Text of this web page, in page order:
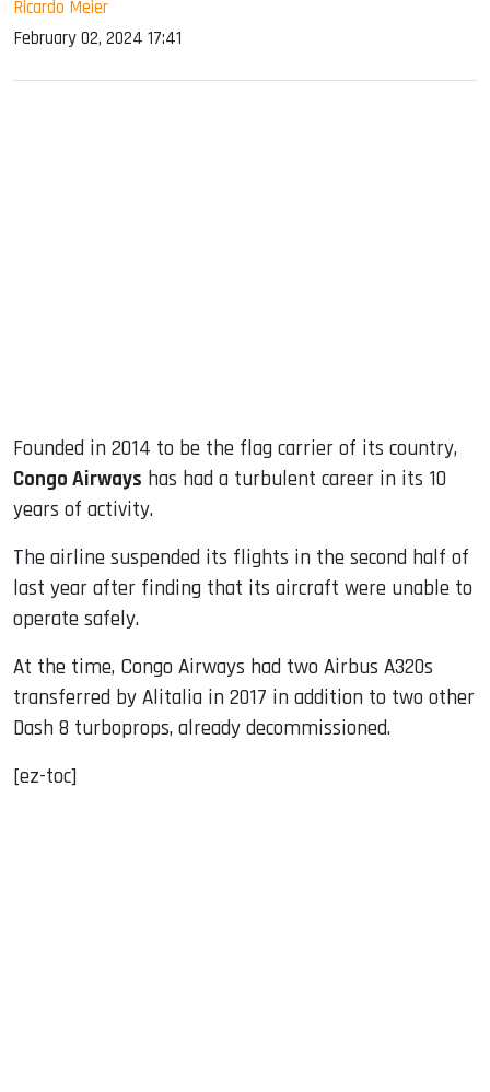
Ricardo Meier
February 02, 2024 17:41
Founded in 2014 to be the flag carrier of its country,
Congo Airways has had a turbulent career in its 10
years of activity.
The airline suspended its flights in the second half of
last year after finding that its aircraft were unable to
operate safely.
At the time, Congo Airways had two Airbus A320s
transferred by Alitalia in 2017 in addition to two other
Dash 8 turboprops, already decommissioned.
[ez-toc]